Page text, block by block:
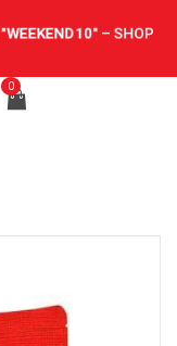
"WEEKEND10"–SHOP
0